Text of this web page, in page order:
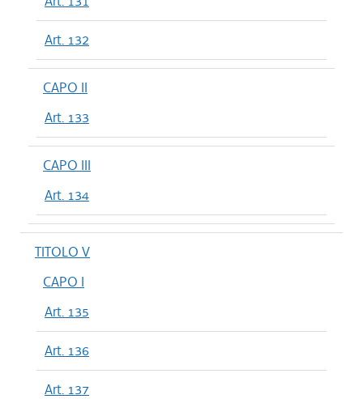
Art. 132
CAPO II
Art. 133
CAPO III
Art. 134
TITOLO V
CAPO I
Art. 135
Art. 136
Art. 137